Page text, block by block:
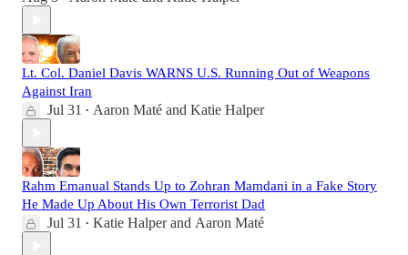
Lt. Col. Daniel Davis WARNS U.S. Running Out of Weapons
Against Iran
Jul 31 • Aaron Maté and Katie Halper
Rahm Emanual Stands Up to Zohran Mamdani in a Fake Story
He Made Up About His Own Terrorist Dad
Jul 31 • Katie Halperand Aaron Maté